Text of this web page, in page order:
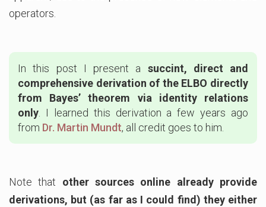
operators.
In this post I present a succint, direct and
comprehensive derivation of the ELBO directly
from Bayes’ theorem via identity relations
only . I learned this derivation a few years ago
from Dr. Martin Mundt, all credit goes to him.
Note that other sources online already provide
derivations, but (as far as I could find) they either